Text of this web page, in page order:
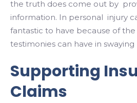
the truth does come out by
information. In personal injury
fantastic to have because of
testimonies can have in swaying
Supporting
Claims